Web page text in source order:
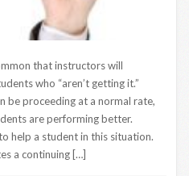
that instructors will
who “aren’t getting it.”
be proceeding at a normal rate,
are performing better.
help a student in this situation.
a continuing […]